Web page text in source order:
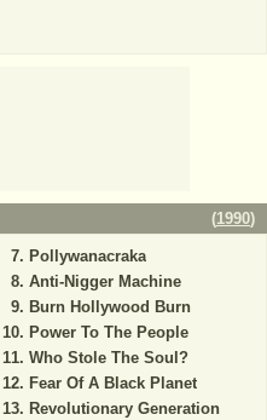
(1990)
Pollywanacraka
Anti-Nigger Machine
Burn Hollywood Burn
Power To The People
Who Stole The Soul?
Fear Of A Black Planet
Revolutionary Generation